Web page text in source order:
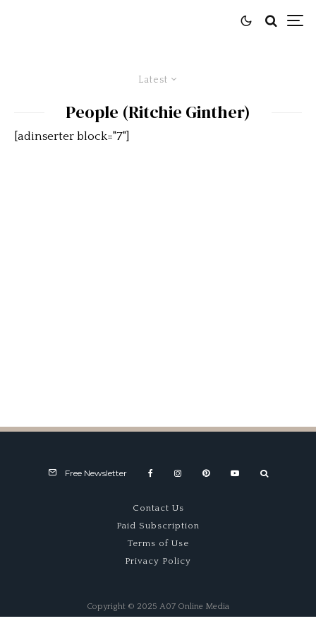
Latest
People (Ritchie Ginther)
[adinserter block="7"]
Free Newsletter
Contact Us
Paid Subscription
Terms of Use
Privacy Policy
Copyright © 2025 A07 Online Media